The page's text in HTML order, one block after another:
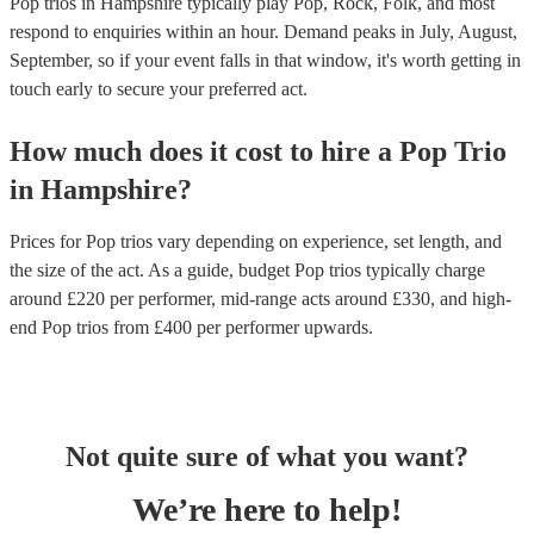
respond to enquiries within an hour. Demand peaks in July, August,
September, so if your event falls in that window, it's worth getting in
touch early to secure your preferred act.
How much does it cost to hire a Pop Trio
in Hampshire?
Prices forPop trios vary depending on experience, set length, and
the size of the act. As a guide, budget Pop trios typically charge
around £220 per performer, mid-range acts around £330, and high-
end Pop trios from £400 per performerupwards.
Not quite sure of what you want?
We’re here to help!